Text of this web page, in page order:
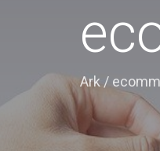
Ark /